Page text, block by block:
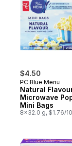
$4.50
PC Blue Menu
Natural
Microwave
Mini Bags
8x32.0 g, $1.76/